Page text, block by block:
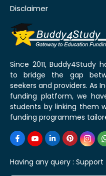
Disclaimer
Since 2011, Buddy4Study
to bridge the gap
seekers and providers. As
funding platform, we
students by linking them
funding programmes
Having any query : Support